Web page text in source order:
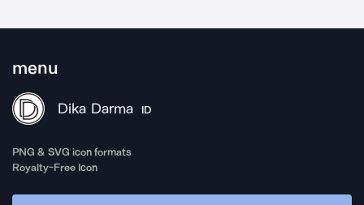
menu
Dika Darma ID
PNG & SVG icon formats
Royalty-Free Icon